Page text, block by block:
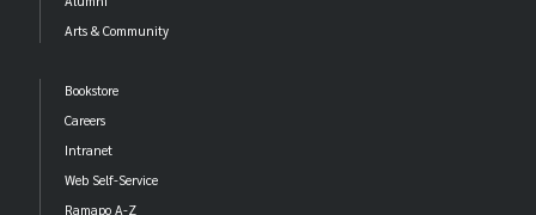
Arts & Community
Bookstore
Careers
Intranet
Web Self-Service
Ramapo A-Z